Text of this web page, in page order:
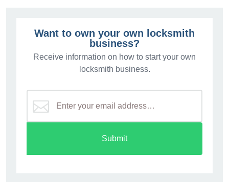
Want to own your own locksmith
business?
Receive information on how to start your own
locksmith business.
Submit